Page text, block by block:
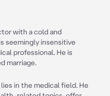
with a cold and
seemingly insensitive
professional. He is
marriage.
in the medical field. He